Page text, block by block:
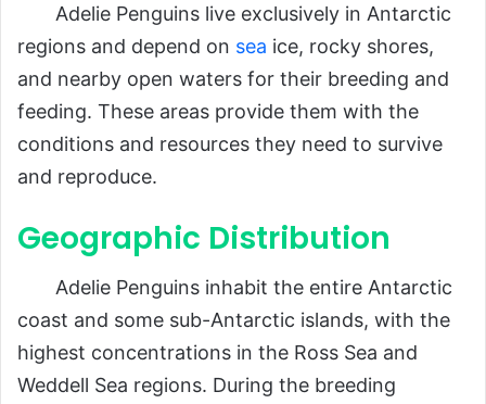
Adelie Penguins live exclusively in Antarctic
regions and depend on sea ice, rocky shores,
and nearby open waters for their breeding and
feeding. These areas provide them with the
conditions and resources they need to survive
and reproduce.
Geographic Distribution
Adelie Penguins inhabit the entire Antarctic
coast and some sub-Antarctic islands, with the
highest concentrations in the Ross Sea and
Weddell Sea regions. During the breeding